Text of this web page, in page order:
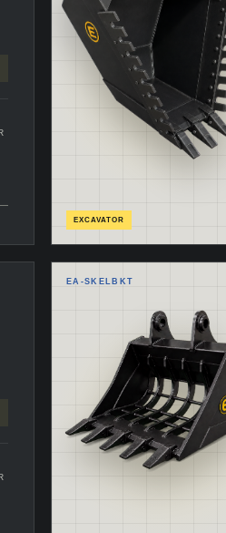
EXCAVATOR
EA-SKELBKT